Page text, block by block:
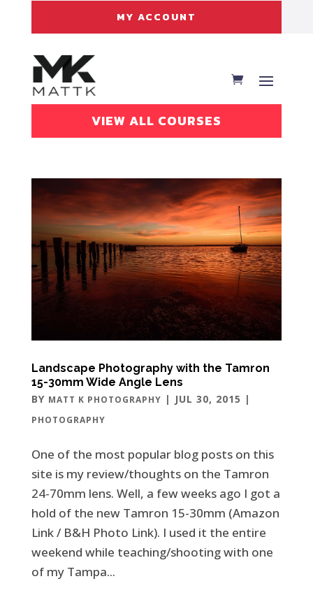
MY ACCOUNT
VIEW ALL COURSES
Landscape Photography with the Tamron
15-30mm Wide Angle Lens
BY MATT K PHOTOGRAPHY | JUL 30, 2015 |
PHOTOGRAPHY
One of the most popular blog posts on this
site is my review/thoughts on the Tamron
24-70mm lens. Well, a few weeks ago I got a
hold of the new Tamron 15-30mm (Amazon
Link / B&H Photo Link). I used it the entire
weekend while teaching/shooting with one
of my Tampa...